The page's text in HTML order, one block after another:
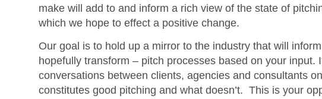
make will add to and inform a rich view of the state of
which we hope to effect a positive change.
Our goal is to hold up a mirror to the industry that will
hopefully transform – pitch processes based on your input.
conversations between clients, agencies and consultants
constitutes good pitching and what doesn’t. This is your